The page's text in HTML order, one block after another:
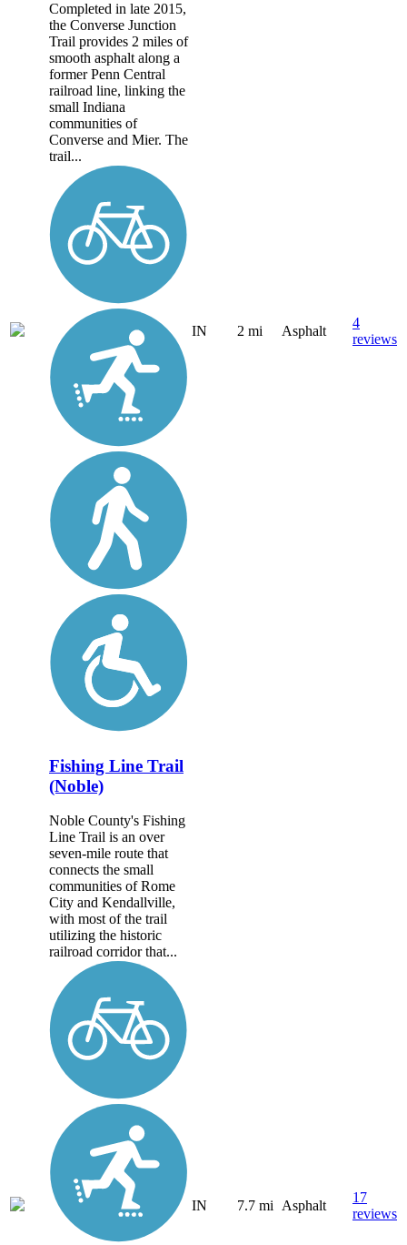
Completed in late 2015,
the Converse Junction
Trail provides 2 miles of
smooth asphalt along a
former Penn Central
railroad line, linking the
small Indiana
communities of
Converse and Mier. The
trail...
IN 2 mi Asphalt
4
reviews
Fishing Line Trail
(Noble)
Noble County's Fishing
Line Trail is an over
seven-mile route that
connects the small
communities of Rome
City and Kendallville,
with most of the trail
utilizing the historic
railroad corridor that...
IN 7.7 mi Asphalt
17
reviews